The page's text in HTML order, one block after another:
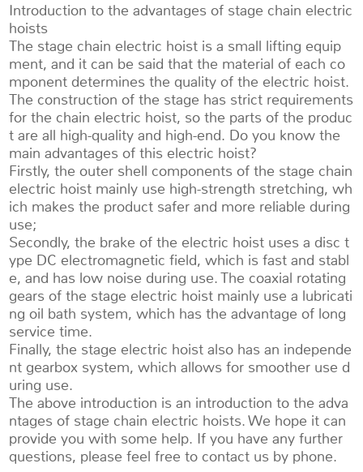
Introduction to the advantages of stage chain electric
hoists
The stage chain electric hoist is a small lifting equip
ment, and it can be said that the material of each co
mponent determines the quality of the electric hoist.
The construction of the stage has strict requirements
for the chain electric hoist, so the parts of the produc
t are all high-quality and high-end. Do you know the
main advantages of this electric hoist?
Firstly, the outer shell components of the stage chain
electric hoist mainly use high-strength stretching, wh
ich makes the product safer and more reliable during
use;
Secondly, the brake of the electric hoist uses a disc t
ype DC electromagnetic field, which is fast and stabl
e, and has low noise during use. The coaxial rotating
gears of the stage electric hoist mainly use a lubricati
ng oil bath system, which has the advantage of long
service time.
Finally, the stage electric hoist also has an independe
nt gearbox system, which allows for smoother use d
uring use.
The above introduction is an introduction to the adva
ntages of stage chain electric hoists. We hope it can
provide you with some help. If you have any further
questions, please feel free to contact us by phone.